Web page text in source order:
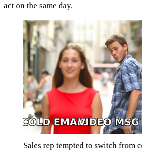
act on the same day.
Sales rep tempted to switch from